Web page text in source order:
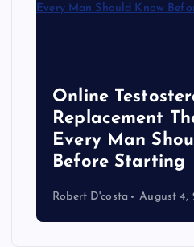
Online
Replacement
Every Man
Before Starting
Robert D'costa August 4,